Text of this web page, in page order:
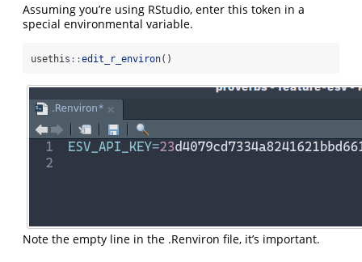
Assuming you’re using RStudio, enter this token in a
special environmental variable.
usethis ::edit_r_environ()
Note the empty line in the .Renviron file, it’s important.